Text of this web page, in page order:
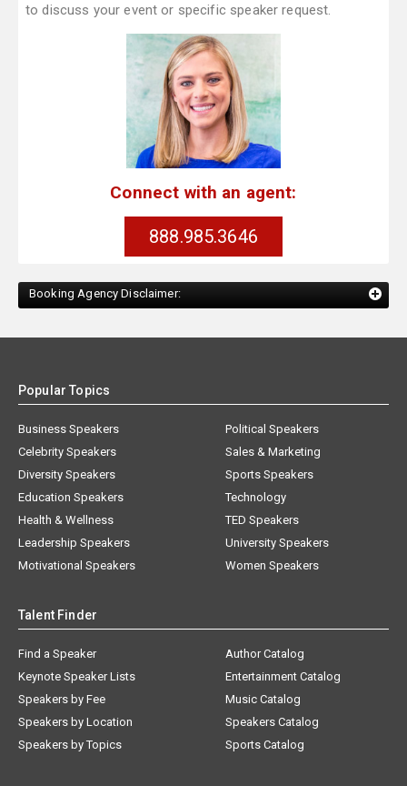
to discuss your event or specific speaker request.
Connect with an agent:
888.985.3646
Booking Agency Disclaimer:
Popular Topics
Business Speakers
Celebrity Speakers
Diversity Speakers
Education Speakers
Health & Wellness
Leadership Speakers
Motivational Speakers
Political Speakers
Sales & Marketing
Sports Speakers
Technology
TED Speakers
University Speakers
Women Speakers
Talent Finder
Find a Speaker
Keynote Speaker Lists
Speakers by Fee
Speakers by Location
Speakers by Topics
Author Catalog
Entertainment Catalog
Music Catalog
Speakers Catalog
Sports Catalog